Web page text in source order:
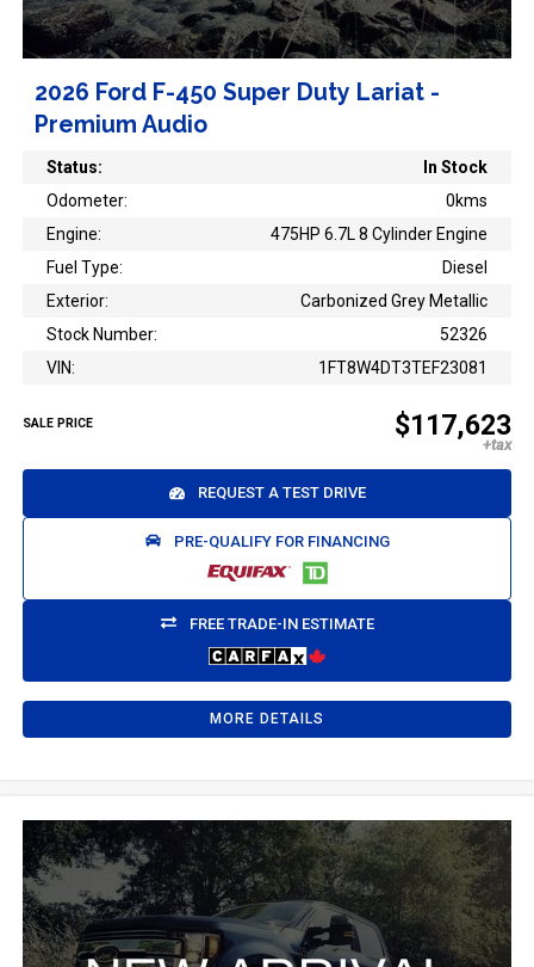
2026 Ford F-450 Super Duty Lariat -
Premium Audio
Status:
In Stock
Odometer:
0kms
Engine:
475HP 6.7L 8 Cylinder Engine
Fuel Type:
Diesel
Exterior:
Carbonized Grey Metallic
Stock Number:
52326
VIN:
1FT8W4DT3TEF23081
SALE PRICE $117,623
REQUEST A TEST DRIVE
PRE-QUALIFY FOR FINANCING
FREE TRADE-IN ESTIMATE
MORE DETAILS